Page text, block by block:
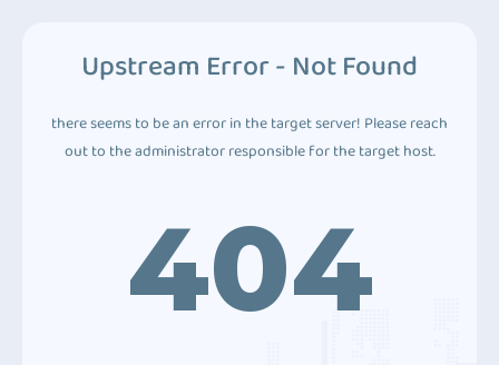
Upstream Error - Not Found
there seems to be an error in the target server! Please reach
out to the administrator responsible for the target host.
404